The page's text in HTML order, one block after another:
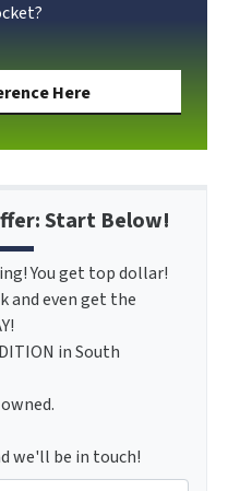
Here
Start Below!
You get top dollar!
and even get the
in South
we'll be in touch!